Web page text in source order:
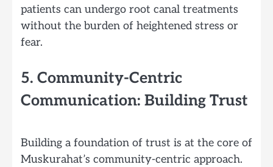
patients can undergo root canal treatments
without the burden of heightened stress or
fear.
5. Community-Centric
Communication: Building Trust
Building a foundation of trust is at the core of
Muskurahat’s community-centric approach.